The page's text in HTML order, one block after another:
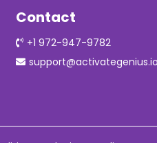
Contact
+1 972-947-9782